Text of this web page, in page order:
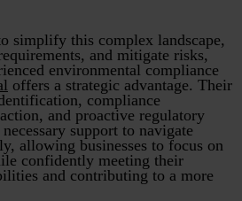
simplify this complex landscape,
and mitigate risks,
environmental compliance
offers a strategic advantage. Their
compliance
and proactive regulatory
support to navigate
allowing businesses to focus on
confidently meeting their
and contributing to a more